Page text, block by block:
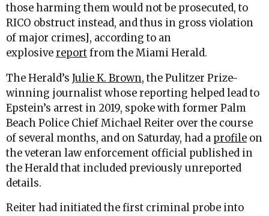
those harming them would not be prosecuted, to
RICO obstruct instead, and thus in gross violation
of major crimes], according to an
explosivereportfrom the Miami Herald.
The Herald’s Julie K. Brown, the Pulitzer Prize-
winning journalist whose reporting helped lead to
Epstein’s arrest in 2019, spoke with former Palm
Beach Police Chief Michael Reiter over the course
of several months, and on Saturday, had a profile on
the veteran law enforcement official published in
the Herald that included previously unreported
details.
Reiter had initiated the first criminal probe into